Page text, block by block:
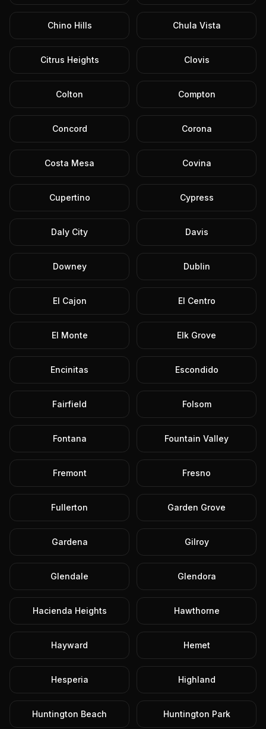
Chino Hills Chula Vista
Citrus Heights Clovis
Colton Compton
Concord Corona
Costa Mesa Covina
Cupertino Cypress
Daly City Davis
Downey Dublin
El Cajon El Centro
El Monte Elk Grove
Encinitas Escondido
Fairfield Folsom
Fontana Fountain Valley
Fremont Fresno
Fullerton Garden Grove
Gardena Gilroy
Glendale Glendora
Hacienda Heights Hawthorne
Hayward Hemet
Hesperia Highland
Huntington Beach Huntington Park